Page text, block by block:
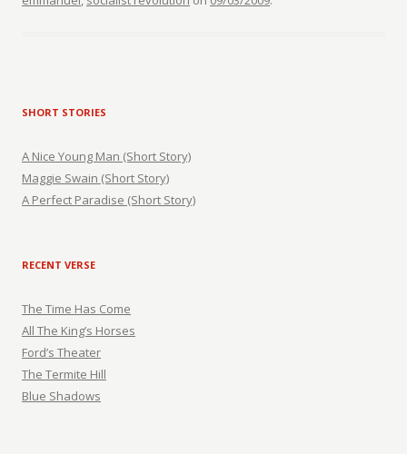
SHORT STORIES
A Nice Young Man (Short Story)
Maggie Swain (Short Story)
A Perfect Paradise (Short Story)
RECENT VERSE
The Time Has Come
All The King’s Horses
Ford’s Theater
The Termite Hill
Blue Shadows